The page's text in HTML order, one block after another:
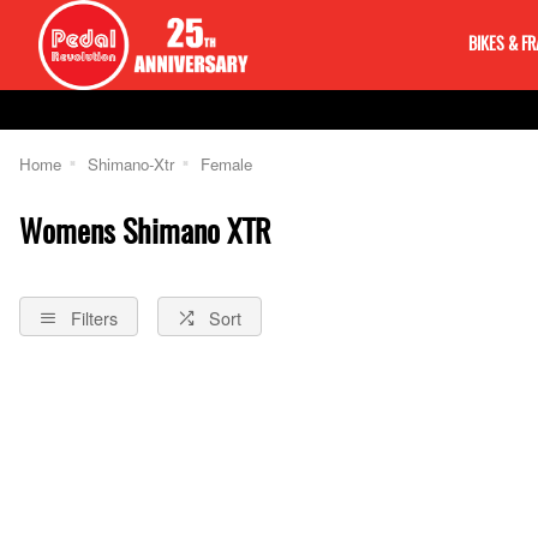
BIKES &
Home Shimano-Xtr Female
Womens Shimano XTR
Filters Sort